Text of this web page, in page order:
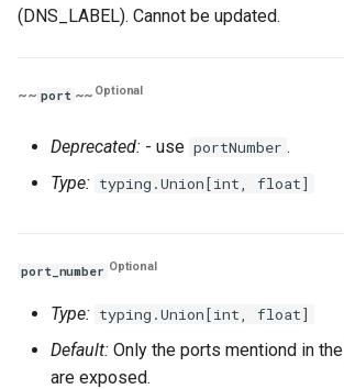
(DNS_LABEL). Cannot be updated.
~~ port ~~ Optional
Deprecated: - use portNumber .
Type: typing.Union[int, float]
port_number Optional
Type: typing.Union[int, float]
Default: Only the ports mentiond in the
are exposed.